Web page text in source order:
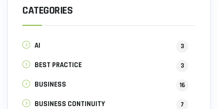
CATEGORIES
AI 3
BEST PRACTICE 3
BUSINESS 16
BUSINESS CONTINUITY 7